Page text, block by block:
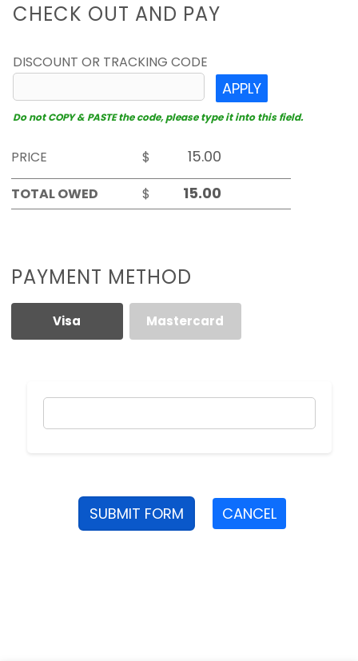
CHECK OUT AND PAY
DISCOUNT OR TRACKING CODE
APPLY
Do not COPY & PASTE the code, please type it into this field.
PRICE
$
TOTAL OWED
$
PAYMENT METHOD
Visa Mastercard
SUBMIT FORM CANCEL